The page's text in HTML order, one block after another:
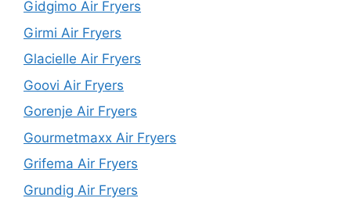
Gidgimo Air Fryers
Girmi Air Fryers
Glacielle Air Fryers
Goovi Air Fryers
Gorenje Air Fryers
Gourmetmaxx Air Fryers
Grifema Air Fryers
Grundig Air Fryers